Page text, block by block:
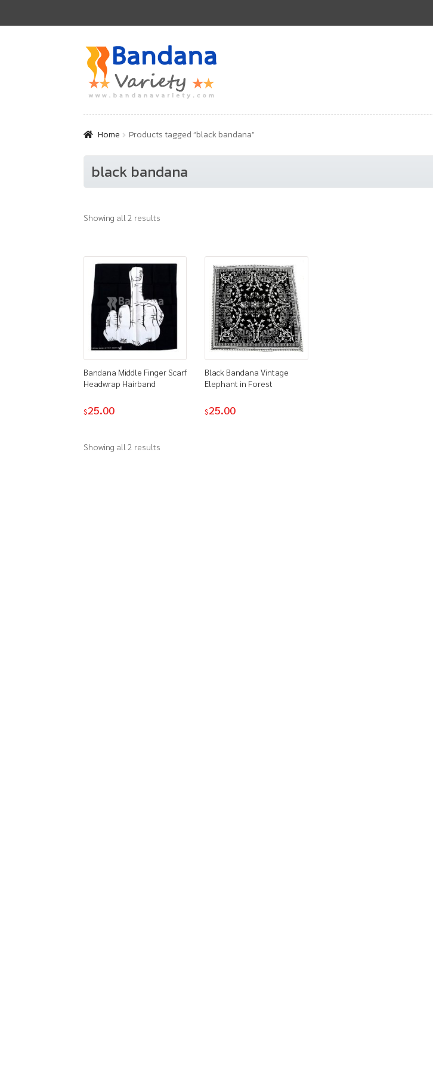
Skip
to
navigation
Skip
to
content
Home Products tagged “black bandana”
black bandana
Showing all 2 results
Bandana Middle Finger Scarf
Headwrap Hairband
$25.00
Black Bandana Vintage
Elephant in Forest
$25.00
Showing all 2 results